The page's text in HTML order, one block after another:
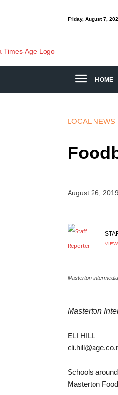
Friday, August 7,
HOME
LOCAL NEWS
August 26, 2019
Masterton
Masterton
ELI HILL
Schools
Masterton